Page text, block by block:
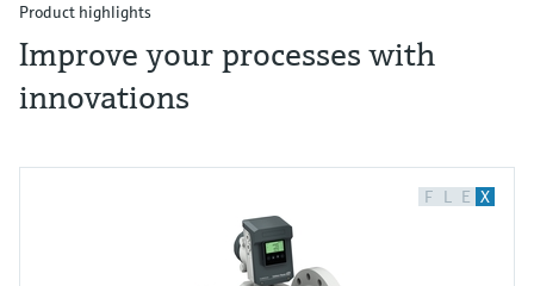
Product highlights
Improve your processes with
innovations
F L E X